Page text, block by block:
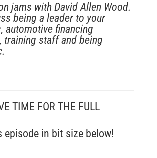
jams with David Allen Wood.
being a leader to your
automotive financing
training staff and being
TIME FOR THE FULL
episode in bit size below!